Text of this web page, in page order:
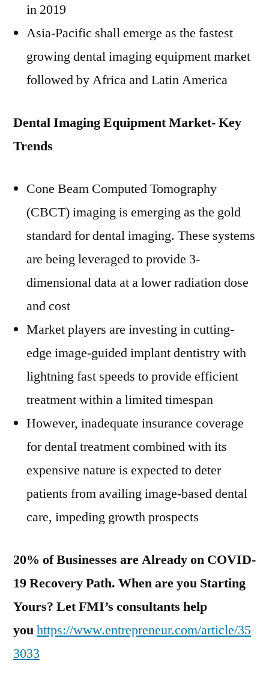
in 2019
Asia-Pacific shall emerge as the fastest
growing dental imaging equipment market
followed byAfricaandLatin America
Dental Imaging Equipment Market- Key
Trends
Cone Beam Computed Tomography
(CBCT) imaging is emerging as the gold
standard for dental imaging. These systems
are being leveraged to provide 3-
dimensional data at a lower radiation dose
and cost
Market players are investing in cutting-
edge image-guided implant dentistry with
lightning fast speeds to provide efficient
treatment within a limited timespan
However, inadequate insurance coverage
for dental treatment combined with its
expensive nature is expected to deter
patients from availing image-based dental
care, impeding growth prospects
20% of Businesses are Already on COVID-
19 Recovery Path. When are you Starting
Yours? Let FMI’s consultants help
youhttps://www.entrepreneur.com/article/35
3033